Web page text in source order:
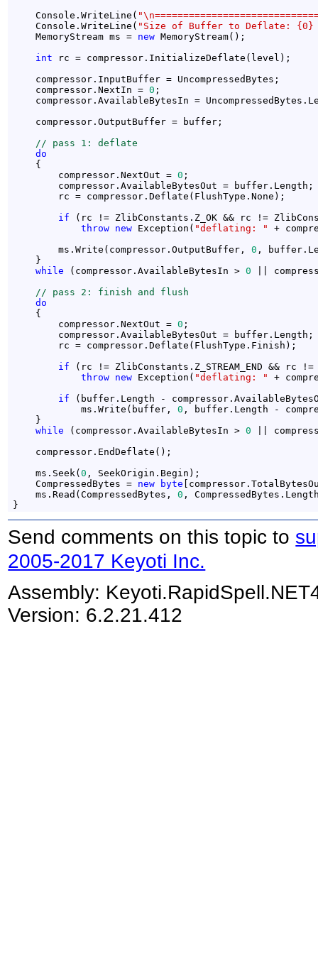
    Console.WriteLine(
    Console.WriteLine(
"Size of Buffer to Deflate: {0}
    MemoryStream ms =
new MemoryStream();
int rc = compressor.InitializeDeflate(level);
    compressor.InputBuffer = UncompressedBytes;
    compressor.NextIn =
0 ;
compressor.AvailableBytesIn =
    compressor.OutputBuffer = buffer;
// pass 1: deflate
do
    {
        compressor.NextOut =
0 ;
        compressor.AvailableBytesOut = buffer.Length;
        rc = compressor.Deflate(FlushType.None);
if (rc != ZlibConstants.Z_OK && rc !=
throw new Exception( "deflating: "
+
        ms.Write(compressor.OutputBuffer,
0 ,
    }
while (compressor.AvailableBytesIn > 0 ||
// pass 2: finish and flush
do
    {
        compressor.NextOut =
0 ;
        compressor.AvailableBytesOut = buffer.Length;
        rc = compressor.Deflate(FlushType.Finish);
if (rc != ZlibConstants.Z_STREAM_END && rc
throw new Exception( "deflating: "
+
if (buffer.Length -
            ms.Write(buffer,
0 , buffer.Length -
    }
while (compressor.AvailableBytesIn > 0 ||
    compressor.EndDeflate();
    ms.Seek(
0 , SeekOrigin.Begin);
    CompressedBytes =
new byte
    ms.Read(CompressedBytes,
0 ,
}
Send comments on this topic to
2005-2017 Keyoti Inc.
Assembly:
Version: 6.2.21.412